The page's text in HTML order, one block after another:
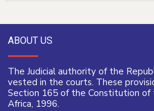
ABOUT US
The Judicial authority of the
vested in the courts. These
Section 165 of the Constitution of
Africa, 1996.